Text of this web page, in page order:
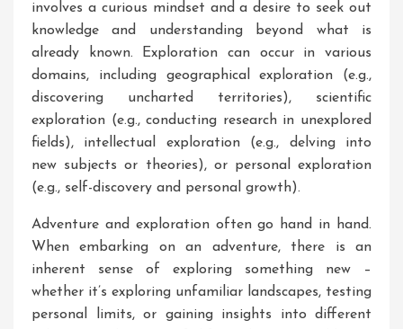
involves a curious mindset and a desire to seek out
knowledge and understanding beyond what is
already known. Exploration can occur in various
domains, including geographical exploration (e.g.,
discovering uncharted territories), scientific
exploration (e.g., conducting research in unexplored
fields), intellectual exploration (e.g., delving into
new subjects or theories), or personal exploration
(e.g., self-discovery and personal growth).
Adventure and exploration often go hand in hand.
When embarking on an adventure, there is an
inherent sense of exploring something new –
whether it’s exploring unfamiliar landscapes, testing
personal limits, or gaining insights into different